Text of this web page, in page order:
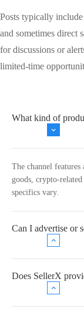
Posts typically
and sometimes direct
for discussions or
limited-time
What kind of
The channel
goods, crypto-
specifics vary.
Can I advertise or
Does SellerX